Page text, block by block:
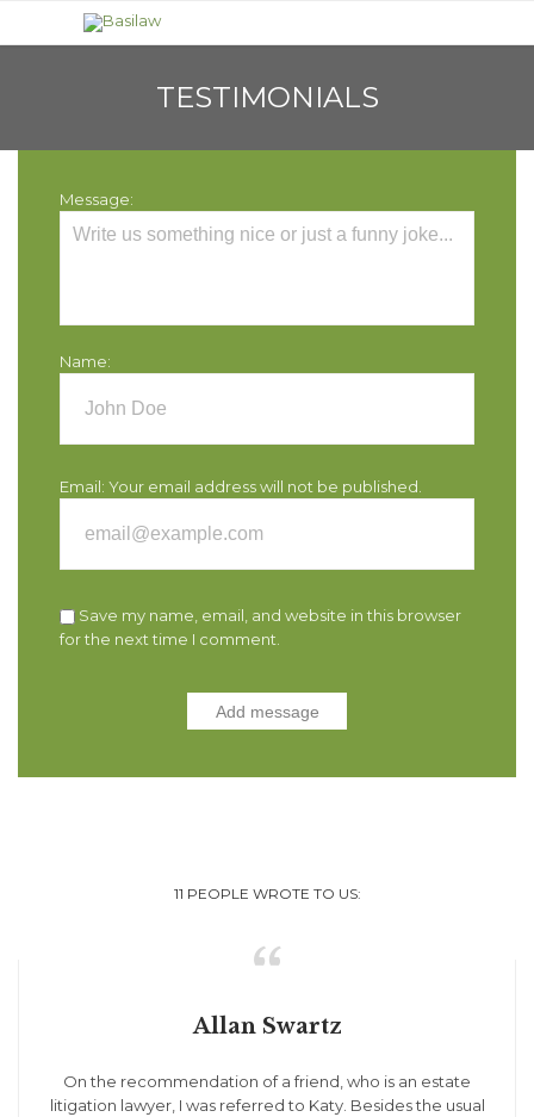
TESTIMONIALS
Message:
Name:
Email: Your email address will not be published.
Save my name, email, and website in this browser
for the next time I comment.
11 PEOPLE WROTE TO US:

Allan Swartz
On the recommendation of a friend, who is an estate
litigation lawyer, I was referred to Katy. Besides the usual